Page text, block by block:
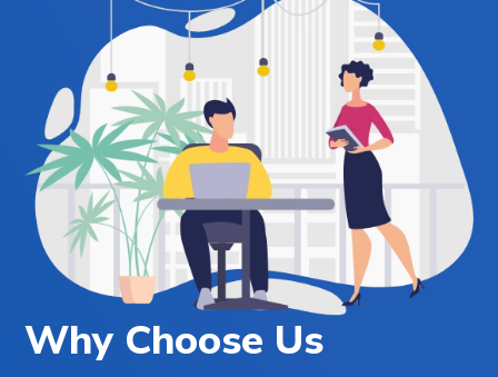
Why Choose Us